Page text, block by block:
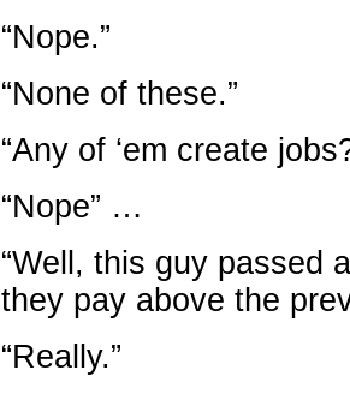
“Nope.”
“None of these.”
“Any of ‘em create
“Nope” …
“Well, this guy passed
they pay above the
“Really.”